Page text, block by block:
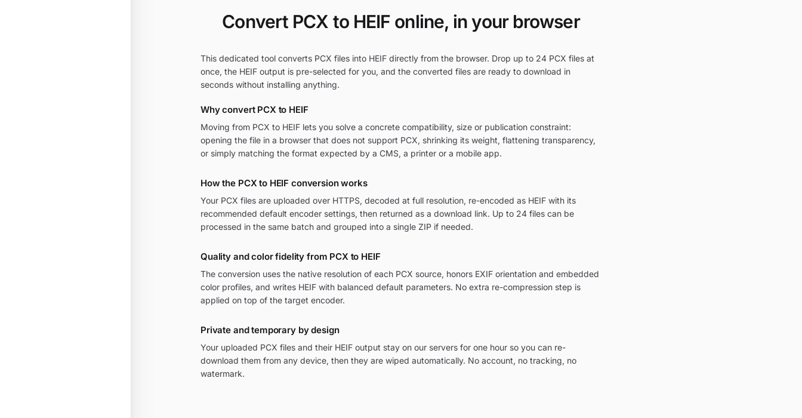
Convert PCX to HEIF online, in your browser
This dedicated tool converts PCX files into HEIF directly from the browser. Drop up to 24 PCX files at
once, the HEIF output is pre-selected for you, and the converted files are ready to download in
seconds without installing anything.
Why convert PCX to HEIF
Moving from PCX to HEIF lets you solve a concrete compatibility, size or publication constraint:
opening the file in a browser that does not support PCX, shrinking its weight, flattening transparency,
or simply matching the format expected by a CMS, a printer or a mobile app.
How the PCX to HEIF conversion works
Your PCX files are uploaded over HTTPS, decoded at full resolution, re-encoded as HEIF with its
recommended default encoder settings, then returned as a download link. Up to 24 files can be
processed in the same batch and grouped into a single ZIP if needed.
Quality and color fidelity from PCX to HEIF
The conversion uses the native resolution of each PCX source, honors EXIF orientation and embedded
color profiles, and writes HEIF with balanced default parameters. No extra re-compression step is
applied on top of the target encoder.
Private and temporary by design
Your uploaded PCX files and their HEIF output stay on our servers for one hour so you can re-
download them from any device, then they are wiped automatically. No account, no tracking, no
watermark.